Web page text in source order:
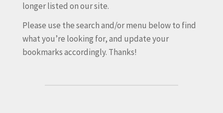
longer listed on our site.
Please use the search and/or menu below to find
what you’re looking for, and update your
bookmarks accordingly. Thanks!